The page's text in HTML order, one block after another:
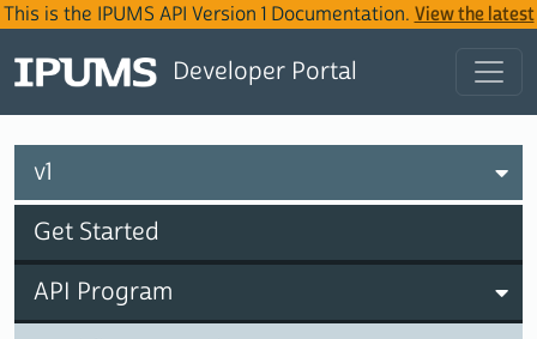
This is the IPUMS API Version 1 Documentation. View the latest
Developer Portal
v1
Get Started
API Program